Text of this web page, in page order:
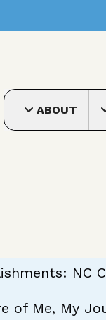
ABOUT
NC
of Me, My